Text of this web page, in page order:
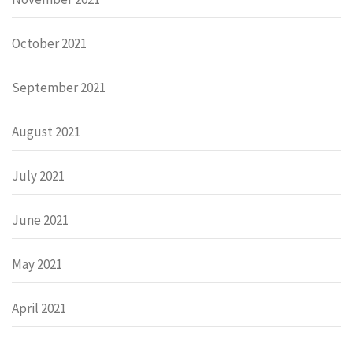
October 2021
September 2021
August 2021
July 2021
June 2021
May 2021
April 2021